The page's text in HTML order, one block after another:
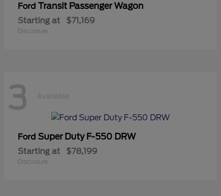
Ford Transit Passenger Wagon
Starting at $71,169
Disclosure
3 Available
Ford Super Duty F-550 DRW
Starting at $78,199
Disclosure